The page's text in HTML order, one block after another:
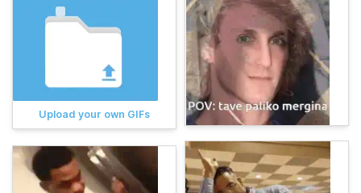
Upload your own GIFs